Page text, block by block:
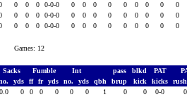
0 0 0 0-0-0 0 0 0 0 0 0 0 0 0
0 0 0 0-0-0 0 0 0 0 0 0 0 0 0
0 0 0 0-0-0 0 0 0 0 0 0 0 0 0
Games: 12
Sacks Fumble Int pass blkd PAT
yds ff fr yds no. yds qbh brup kick kicks rush
0.0 0 0 0 0 0 0 1 0 0 0-0 0